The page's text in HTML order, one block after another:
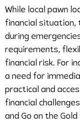
While local pawn
financial
during
requirements,
financial risk. For
a need for
practical and
financial
and Go on the